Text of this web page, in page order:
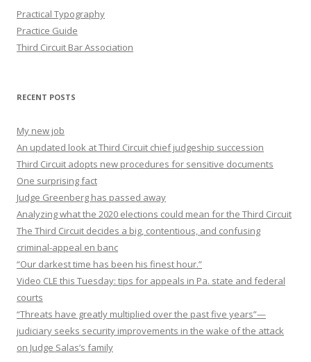
Practical Typography
Practice Guide
Third Circuit Bar Association
RECENT POSTS
My new job
An updated look at Third Circuit chief judgeship succession
Third Circuit adopts new procedures for sensitive documents
One surprising fact
Judge Greenberg has passed away
Analyzing what the 2020 elections could mean for the Third Circuit
The Third Circuit decides a big, contentious, and confusing
criminal-appeal en banc
“Our darkest time has been his finest hour.”
Video CLE this Tuesday: tips for appeals in Pa. state and federal
courts
“Threats have greatly multiplied over the past five years”—
judiciary seeks security improvements in the wake of the attack
on Judge Salas’s family